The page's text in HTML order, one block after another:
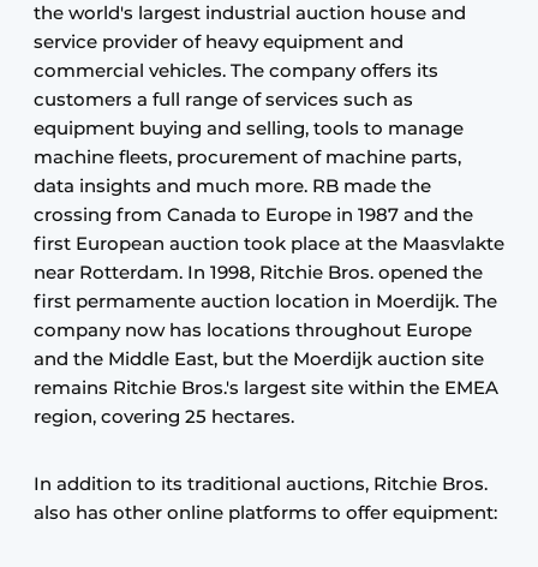
the world's largest industrial auction house and
service provider of heavy equipment and
commercial vehicles. The company offers its
customers a full range of services such as
equipment buying and selling, tools to manage
machine fleets, procurement of machine parts,
data insights and much more. RB made the
crossing from Canada to Europe in 1987 and the
first European auction took place at the Maasvlakte
near Rotterdam. In 1998, Ritchie Bros. opened the
first permamente auction location in Moerdijk. The
company now has locations throughout Europe
and the Middle East, but the Moerdijk auction site
remains Ritchie Bros.'s largest site within the EMEA
region, covering 25 hectares.
In addition to its traditional auctions, Ritchie Bros.
also has other online platforms to offer equipment: